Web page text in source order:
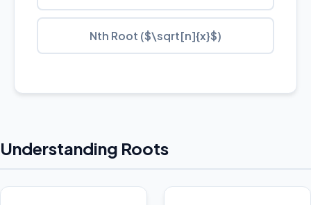
Nth Root ($\sqrt[n]{x}$)
Understanding Roots